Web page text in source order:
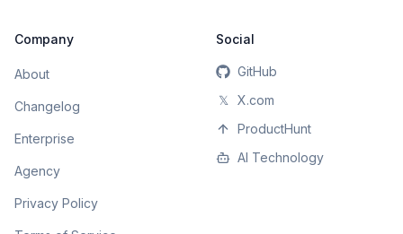
Company
About
Changelog
Enterprise
Agency
Privacy Policy
Social
GitHub
𝕏
X.com
ProductHunt
AI Technology